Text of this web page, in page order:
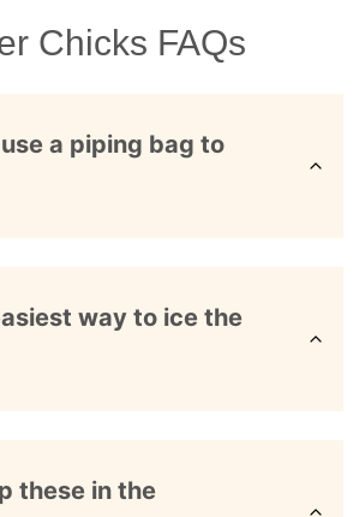
Chicks FAQs
a piping bag to
way to ice the
these in the